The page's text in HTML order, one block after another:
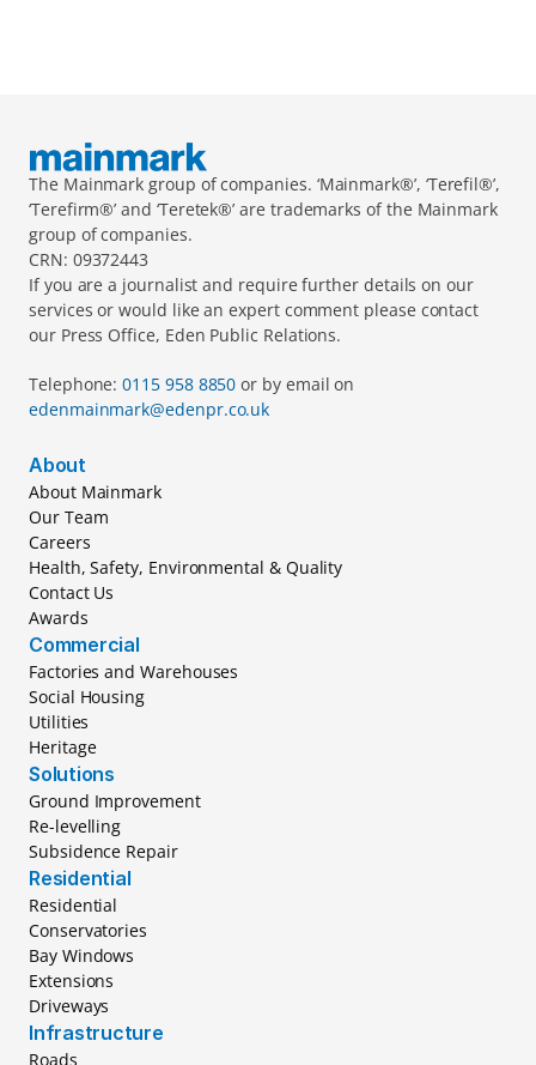
The Mainmark group of companies. ‘Mainmark®’, ‘Terefil®’,
‘Terefirm®’ and ‘Teretek®’ are trademarks of the Mainmark
group of companies.
CRN: 09372443
If you are a journalist and require further details on our
services or would like an expert comment please contact
our Press Office, Eden Public Relations.
Telephone: 0115 958 8850
edenmainmark@edenpr.co.uk
About
About Mainmark
Our Team
Careers
Health, Safety, Environmental & Quality
Contact Us
Awards
Commercial
Factories and Warehouses
Social Housing
Utilities
Heritage
Solutions
Ground Improvement
Re-levelling
Subsidence Repair
Residential
Residential
Conservatories
Bay Windows
Extensions
Driveways
Infrastructure
Roads